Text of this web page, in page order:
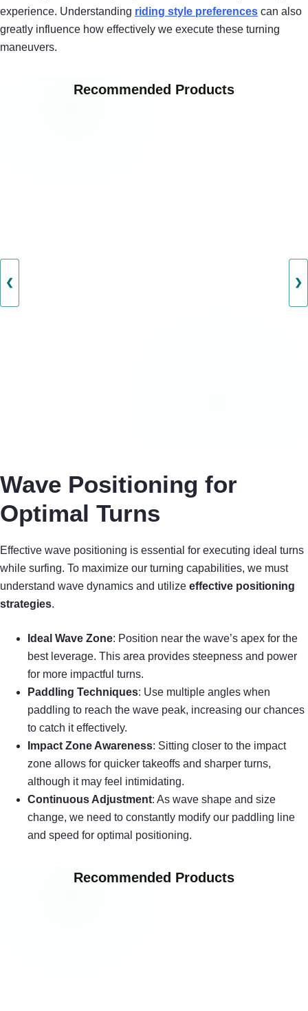
experience. Understanding riding style preferences can also
greatly influence how effectively we execute these turning
maneuvers.
Recommended Products
❮ ❯
Wave Positioning for
Optimal Turns
Effective wave positioning is essential for executing ideal turns
while surfing. To maximize our turning capabilities, we must
understand wave dynamics and utilize effective positioning
strategies.
Ideal Wave Zone: Position near the wave’s apex for the
best leverage. This area provides steepness and power
for more impactful turns.
Paddling Techniques: Use multiple angles when
paddling to reach the wave peak, increasing our chances
to catch it effectively.
Impact Zone Awareness: Sitting closer to the impact
zone allows for quicker takeoffs and sharper turns,
although it may feel intimidating.
Continuous Adjustment: As wave shape and size
change, we need to constantly modify our paddling line
and speed for optimal positioning.
Recommended Products